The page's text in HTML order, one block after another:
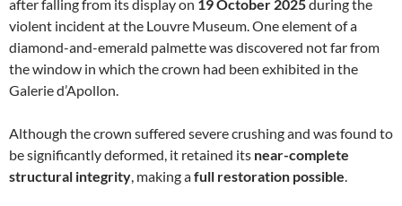
after falling from its display on 19 October 2025during the
violent incident at the Louvre Museum. One element of a
diamond-and-emerald palmette was discovered not far from
the window in which the crown had been exhibited in the
Galerie d’Apollon.
Although the crown suffered severe crushing and was found to
be significantly deformed, it retained its near-complete
structural integrity , making afull restoration possible